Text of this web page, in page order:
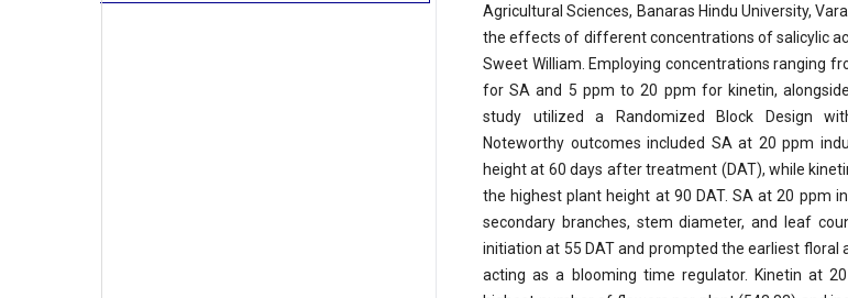
Agricultural Sciences, Banaras Hindu University,
the effects of different concentrations of salicylic
Sweet William. Employing concentrations ranging
for SA and 5 ppm to 20 ppm for kinetin,
study utilized a Randomized Block Design
Noteworthy outcomes included SA at 20 ppm
height at 60 days after treatment (DAT), while
the highest plant height at 90 DAT. SA at 20 ppm
secondary branches, stem diameter, and leaf
initiation at 55 DAT and prompted the earliest floral
acting as a blooming time regulator. Kinetin at